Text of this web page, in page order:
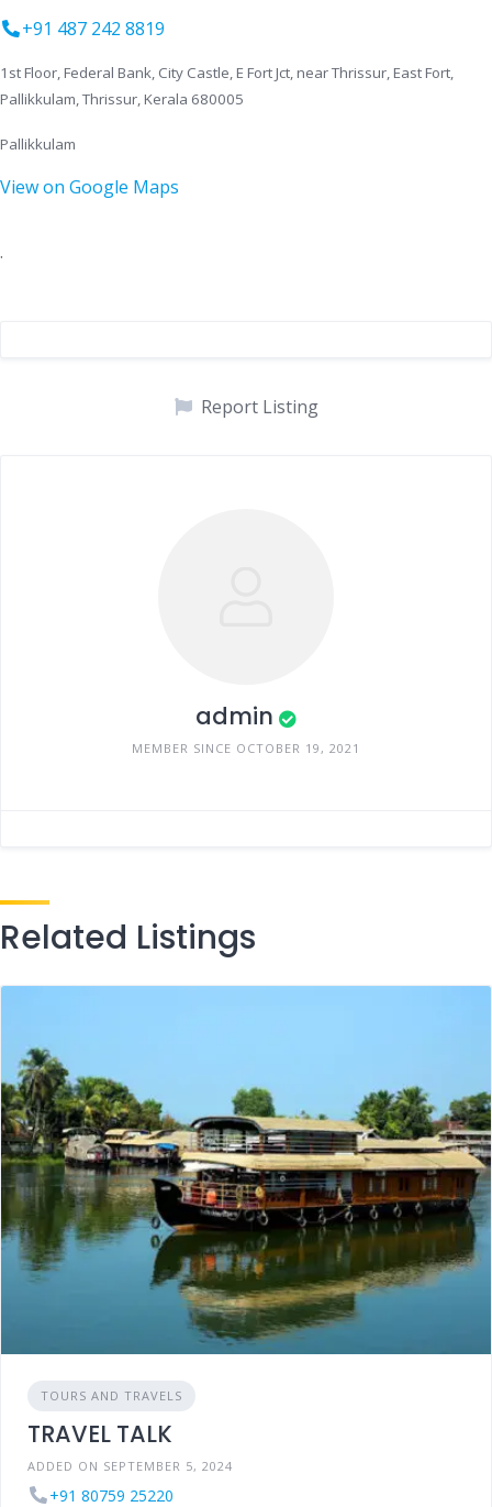
+91 487 242 8819
1st Floor, Federal Bank, City Castle, E Fort Jct, near Thrissur, East Fort,
Pallikkulam, Thrissur, Kerala 680005
Pallikkulam
View on Google Maps
.
Report Listing
admin
MEMBER SINCE OCTOBER 19, 2021
Related Listings
TOURS AND TRAVELS
TRAVEL TALK
ADDED ON SEPTEMBER 5, 2024
+91 80759 25220